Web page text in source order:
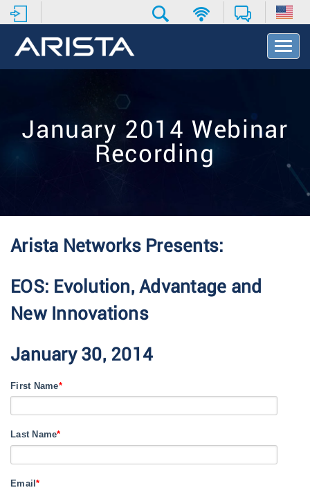
T
o
N
t
January 2014 Webinar
Recording
Arista Networks Presents:
EOS: Evolution, Advantage and
New Innovations
January 30, 2014
First Name*
Last Name*
Email*